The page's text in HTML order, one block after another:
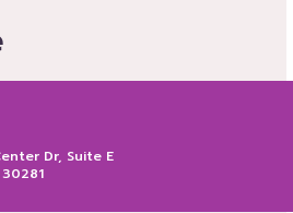
Dr, Suite E